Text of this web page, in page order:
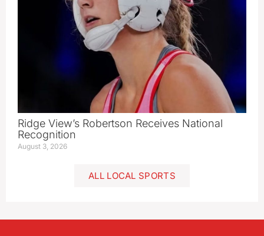
Ridge View’s Robertson Receives National
Recognition
August 3, 2026
ALL LOCAL SPORTS